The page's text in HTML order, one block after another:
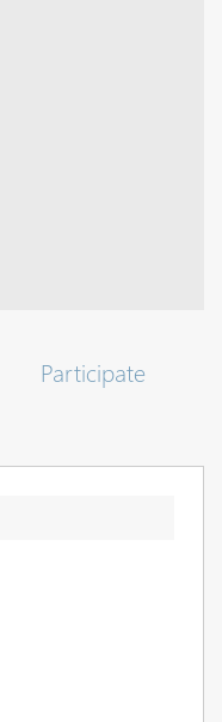
Participate